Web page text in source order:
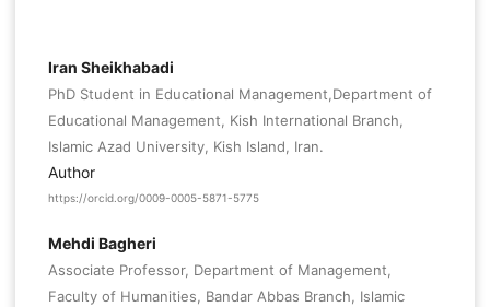
Iran Sheikhabadi
PhD Student in Educational Management,Department of
Educational Management, Kish International Branch,
Islamic Azad University, Kish Island, Iran.
Author
https://orcid.org/0009-0005-5871-5775
Mehdi Bagheri
Associate Professor, Department of Management,
Faculty of Humanities, Bandar Abbas Branch, Islamic